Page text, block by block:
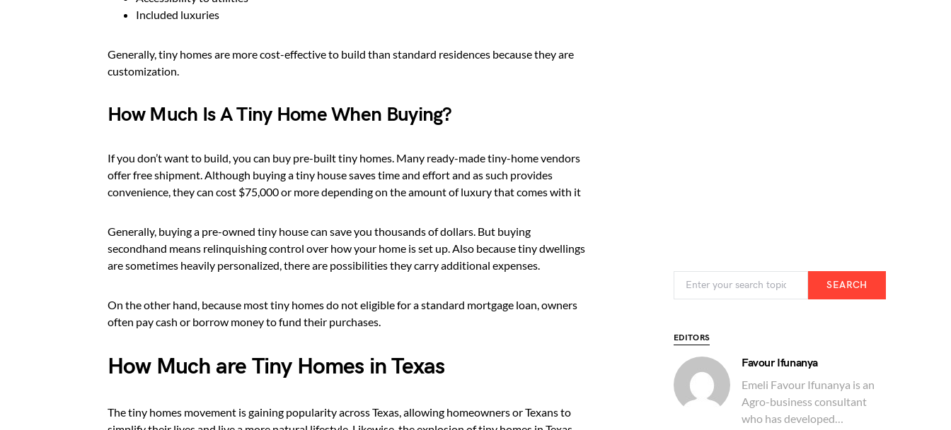
Included luxuries
Generally, tiny homes are more cost-effective to build than standard residences because they are
customization.
How Much Is A Tiny Home When Buying?
If you don’t want to build, you can buy pre-built tiny homes. Many ready-made tiny-home vendors
offer free shipment. Although buying a tiny house saves time and effort and as such provides
convenience, they can cost $75,000 or more depending on the amount of luxury that comes with it
Generally, buying a pre-owned tiny house can save you thousands of dollars. But buying
secondhand means relinquishing control over how your home is set up. Also because tiny dwellings
are sometimes heavily personalized, there are possibilities they carry additional expenses.
On the other hand, because most tiny homes do not eligible for a standard mortgage loan, owners
often pay cash or borrow money to fund their purchases.
How Much are Tiny Homes in Texas
The tiny homes movement is gaining popularity across Texas, allowing homeowners or Texans to
SEARCH
EDITORS
Favour Ifunanya
Emeli Favour Ifunanya is an
Agro-business consultant
who has developed…